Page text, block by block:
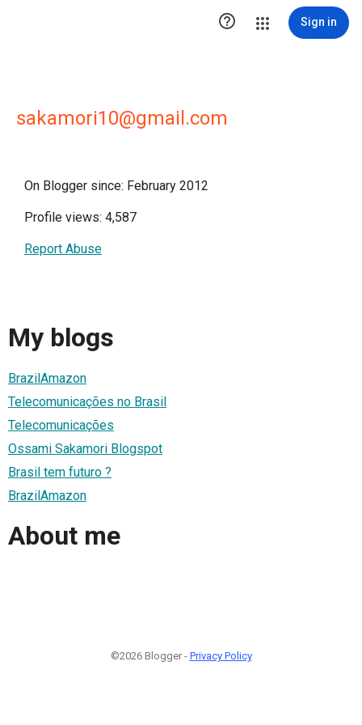
 Sign in
sakamori10@gmail.com
On Blogger since: February 2012
Profile views: 4,587
Report Abuse
My blogs
BrazilAmazon
Telecomunicações no Brasil
Telecomunicações
Ossami Sakamori Blogspot
Brasil tem futuro ?
BrazilAmazon
About me
©2026 Blogger - Privacy Policy